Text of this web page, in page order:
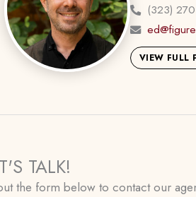
(323)
VIEW FULL
TALK!
the form below to contact our